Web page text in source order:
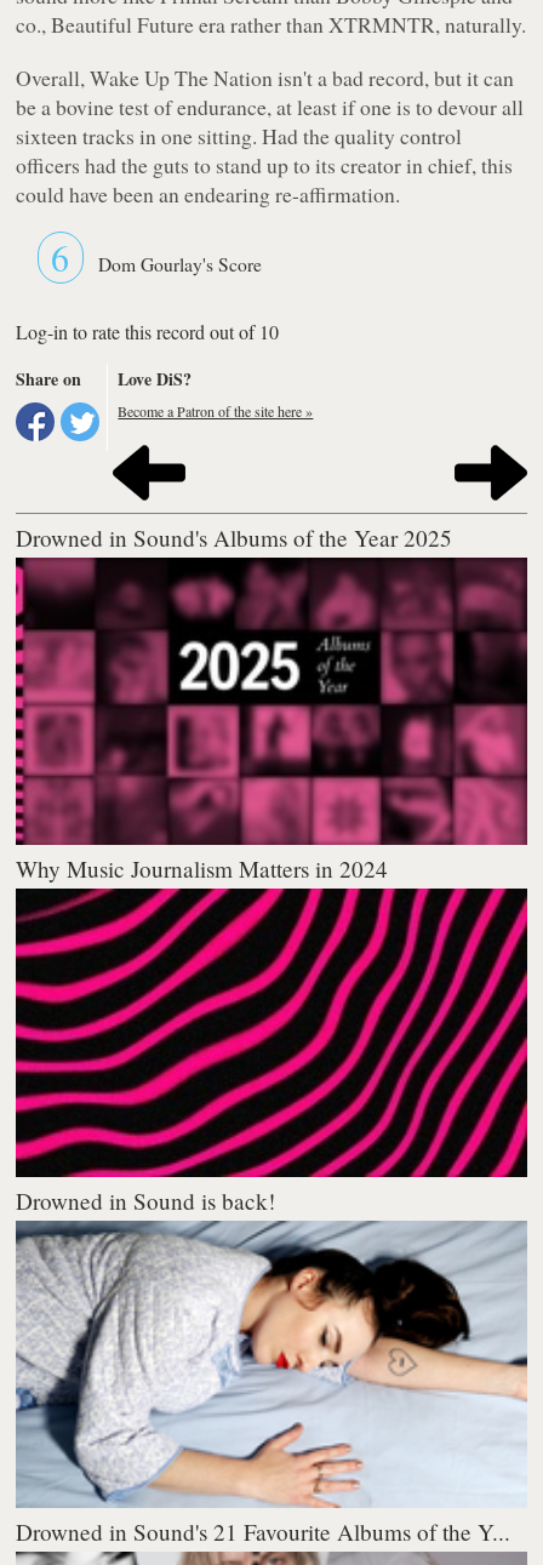
co.,Beautiful Futureera rather thanXTRMNTR, naturally.
Overall,Wake Up The Nationisn't a bad record, but it can
be a bovine test of endurance, at least if one is to devour all
sixteen tracks in one sitting. Had the quality control
officers had the guts to stand up to its creator in chief, this
could have been an endearing re-affirmation.
6 Dom Gourlay's Score
Log-in to rate this record out of 10
Share on
Love DiS?
Become a Patron of the site here »
Drowned in Sound's Albums of the Year 2025
Why Music Journalism Matters in 2024
Drowned in Sound is back!
Drowned in Sound's 21 Favourite Albums of the Y...